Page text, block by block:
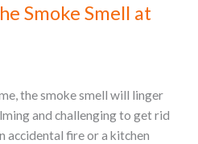
Smoke Smell at
the smoke smell will linger
and challenging to get rid
accidental fire or a kitchen